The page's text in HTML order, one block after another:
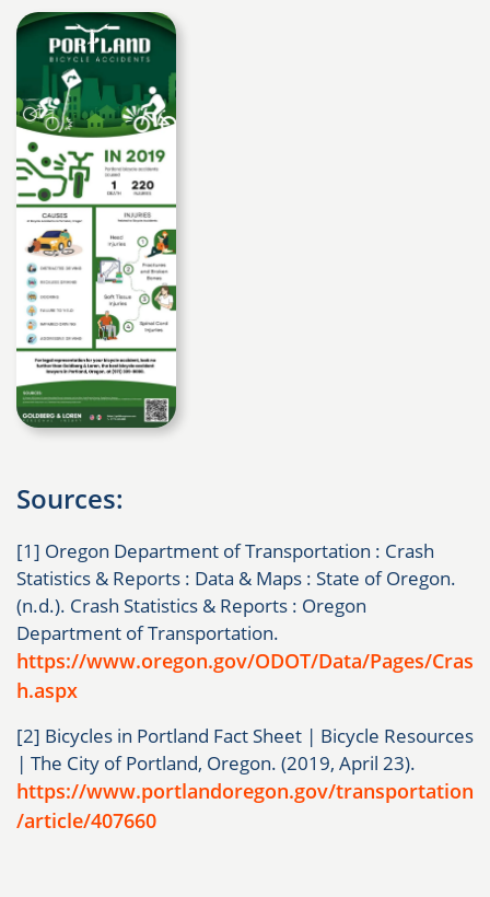
Sources:
[1] Oregon Department of Transportation : Crash
Statistics & Reports : Data & Maps : State of Oregon.
(n.d.). Crash Statistics & Reports : Oregon
Department of Transportation.
https://www.oregon.gov/ODOT/Data/Pages/Cras
h.aspx
[2] Bicycles in Portland Fact Sheet | Bicycle Resources
| The City of Portland, Oregon. (2019, April 23).
https://www.portlandoregon.gov/transportation
/article/407660